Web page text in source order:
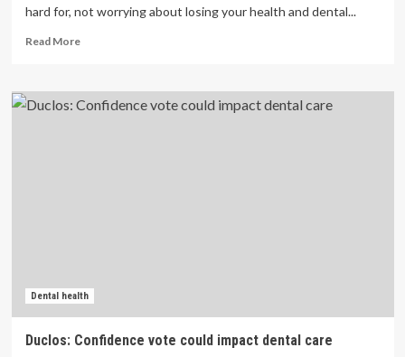
hard for, not worrying about losing your health and dental...
Read MoreRead
Retire
with
SwiftCurrentOnline.com
Dental health
Duclos: Confidence vote could impact dental care